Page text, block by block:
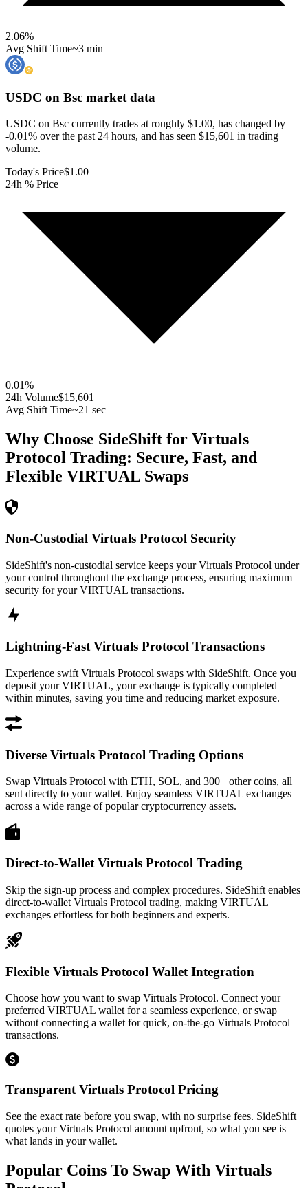
2.06%
Avg Shift Time~3 min
USDC on Bsc market data
USDC on Bsc currently trades at roughly $1.00, has changed by
-0.01% over the past 24 hours, and has seen $15,601 in trading
volume.
Today's Price$1.00
24h % Price
0.01%
24h Volume$15,601
Avg Shift Time~21 sec
Why Choose SideShift for Virtuals
Protocol Trading: Secure, Fast, and
Flexible VIRTUAL Swaps
Non-Custodial Virtuals Protocol Security
SideShift's non-custodial service keeps your Virtuals Protocol under
your control throughout the exchange process, ensuring maximum
security for your VIRTUAL transactions.
Lightning-Fast Virtuals Protocol Transactions
Experience swift Virtuals Protocol swaps with SideShift. Once you
deposit your VIRTUAL, your exchange is typically completed
within minutes, saving you time and reducing market exposure.
Diverse Virtuals Protocol Trading Options
Swap Virtuals Protocol with ETH, SOL, and 300+ other coins, all
sent directly to your wallet. Enjoy seamless VIRTUAL exchanges
across a wide range of popular cryptocurrency assets.
Direct-to-Wallet Virtuals Protocol Trading
Skip the sign-up process and complex procedures. SideShift enables
direct-to-wallet Virtuals Protocol trading, making VIRTUAL
exchanges effortless for both beginners and experts.
Flexible Virtuals Protocol Wallet Integration
Choose how you want to swap Virtuals Protocol. Connect your
preferred VIRTUAL wallet for a seamless experience, or swap
without connecting a wallet for quick, on-the-go Virtuals Protocol
transactions.
Transparent Virtuals Protocol Pricing
See the exact rate before you swap, with no surprise fees. SideShift
quotes your Virtuals Protocol amount upfront, so what you see is
what lands in your wallet.
Popular Coins To Swap With Virtuals